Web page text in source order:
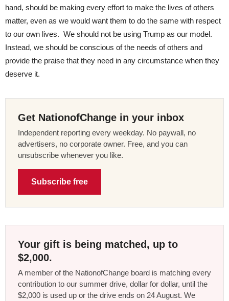
hand, should be making every effort to make the lives of others
matter, even as we would want them to do the same with respect
to our own lives. We should not be using Trump as our model.
Instead, we should be conscious of the needs of others and
provide the praise that they need in any circumstance when they
deserve it.
Get NationofChange in your inbox
Independent reporting every weekday. No paywall, no
advertisers, no corporate owner. Free, and you can
unsubscribe whenever you like.
Subscribe free
Your gift is being matched, up to
$2,000.
A member of the NationofChange board is matching every
contribution to our summer drive, dollar for dollar, until the
$2,000 is used up or the drive ends on 24 August. We